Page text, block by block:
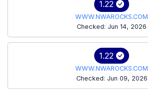
1.22
WWW.NWAROCKS.COM
Checked: Jun 14, 2026
1.22
WWW.NWAROCKS.COM
Checked: Jun 09, 2026